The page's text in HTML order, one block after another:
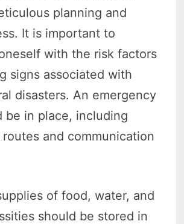
planning and
It is important to
with the risk factors
signs associated with
disasters. An emergency
be in place, including
and communication
of food, water, and
should be stored in